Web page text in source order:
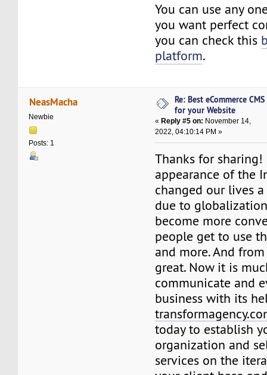
You can use any
you want perfect
you can check this
platform.
NeasMacha
Newbie
Posts: 1
Re: Best eCommerce CMS
for your Website
« Reply #5 on: November 14,
2022, 04:10:14 PM »
Thanks for
appearance of the
changed our lives
due to
become more
people get to use
and more. And
great. Now it is
communicate and
business with its
today to establish
organization and
services on the